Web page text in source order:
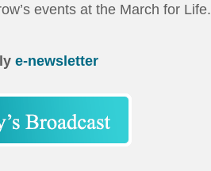
events at the March for Life.
e-newsletter